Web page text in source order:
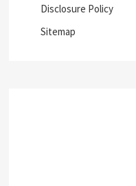
Disclosure Policy
Sitemap